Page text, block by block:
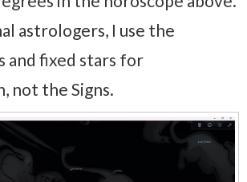
astrologers, I use the
and fixed stars for
not the Signs.